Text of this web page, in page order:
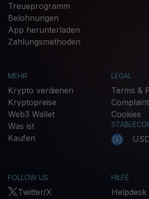
Treueprogramm
Belohnungen
App herunterladen
Zahlungsmethoden
MEHR
Krypto verdienen
Kryptopreise
Web3 Wallet
Was ist
Kaufen
LEGAL
Terms &
Cookies
FOLLOW US
Twitter/X
HILFE